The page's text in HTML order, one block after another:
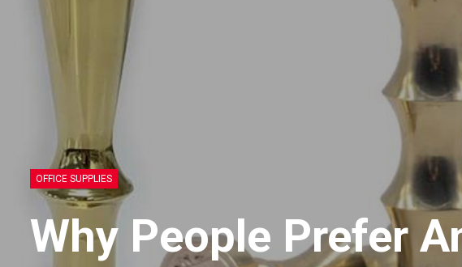
OFFICE SUPPLIES
Why People Prefer